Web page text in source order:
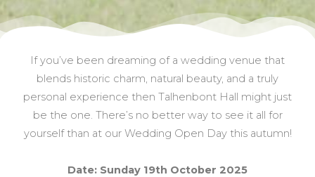
If you’ve been dreaming of a wedding venue that
blends historic charm, natural beauty, and a truly
personal experience then Talhenbont Hall might just
be the one. There’s no better way to see it all for
yourself than at our Wedding Open Day this autumn!
Date: Sunday 19th October 2025